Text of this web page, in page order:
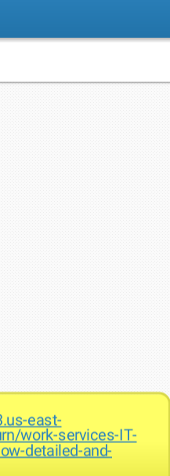
east-
work-services-IT-
detailed-and-